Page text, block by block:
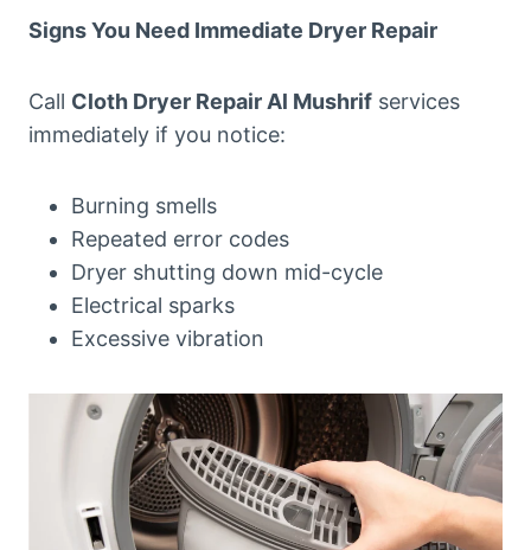
Signs You Need Immediate Dryer Repair
Call Cloth Dryer Repair Al Mushrif services
immediately if you notice:
Burning smells
Repeated error codes
Dryer shutting down mid-cycle
Electrical sparks
Excessive vibration